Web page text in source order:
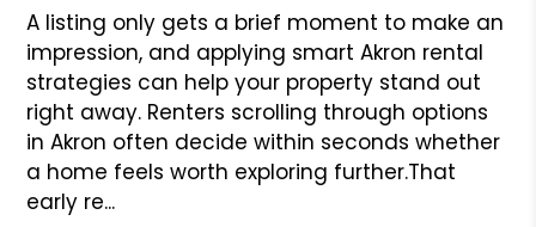
A listing only gets a brief moment to make an
impression, and applying smart Akron rental
strategies can help your property stand out
right away. Renters scrolling through options
in Akron often decide within seconds whether
a home feels worth exploring further.That
early re...